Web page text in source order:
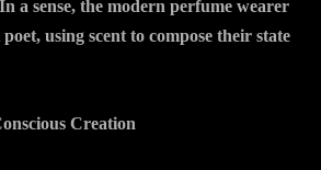
a sense, the modern perfume wearer
using scent to compose their state
Creation